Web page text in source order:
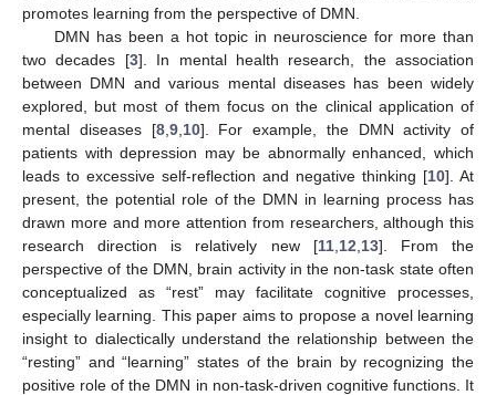
promotes learning from the perspective of DMN.
DMN has been a hot topic in neuroscience for more than
two decades [3]. In mental health research, the association
between DMN and various mental diseases has been widely
explored, but most of them focus on the clinical application of
mental diseases [8, 9, 10]. For example, the DMN activity of
patients with depression may be abnormally enhanced, which
leads to excessive self-reflection and negative thinking [10]. At
present, the potential role of the DMN in learning process has
drawn more and more attention from researchers, although this
research direction is relatively new [11, 12 13]. From the
perspective of the DMN, brain activity in the non-task state often
conceptualized as “rest” may facilitate cognitive processes,
especially learning. This paper aims to propose a novel learning
insight to dialectically understand the relationship between the
“resting” and “learning” states of the brain by recognizing the
positive role of the DMN in non-task-driven cognitive functions. It